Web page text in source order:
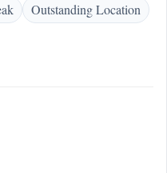
Outstanding Location